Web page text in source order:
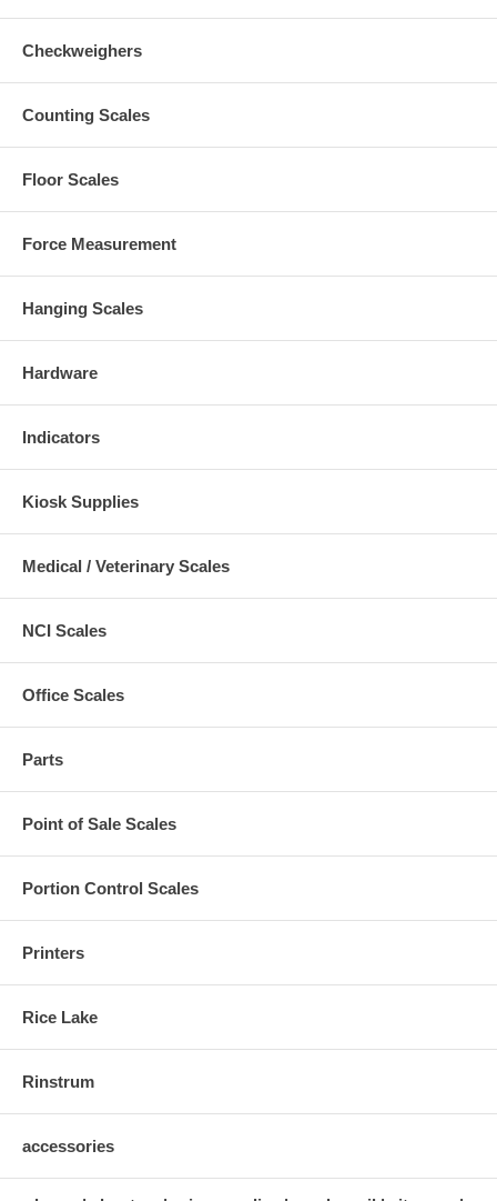
Checkweighers
Counting Scales
Floor Scales
Force Measurement
Hanging Scales
Hardware
Indicators
Kiosk Supplies
Medical / Veterinary Scales
NCI Scales
Office Scales
Parts
Point of Sale Scales
Portion Control Scales
Printers
Rice Lake
Rinstrum
accessories